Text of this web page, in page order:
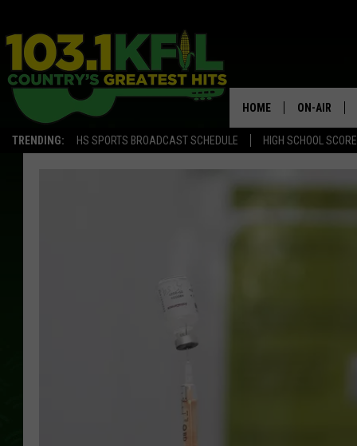
TRENDING: HS SPORTS BROADCAST SCHEDULE HIGH SCHOOL
HOME ON-AIR
KFIL-FM
ALL DJS